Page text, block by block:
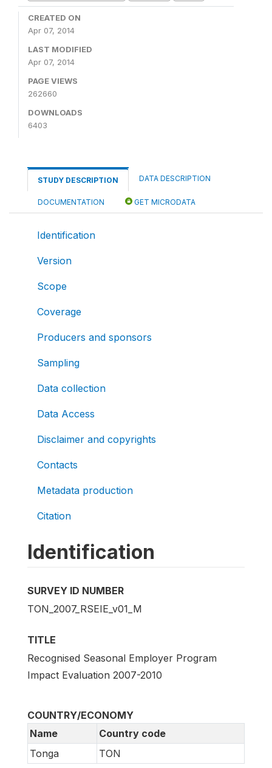
CREATED ON
Apr 07, 2014
LAST MODIFIED
Apr 07, 2014
PAGE VIEWS
262660
DOWNLOADS
6403
STUDY DESCRIPTION DATA DESCRIPTION
DOCUMENTATION GET MICRODATA
Identification
Version
Scope
Coverage
Producers and sponsors
Sampling
Data collection
Data Access
Disclaimer and copyrights
Contacts
Metadata production
Citation
Identification
SURVEY ID NUMBER
TON_2007_RSEIE_v01_M
TITLE
Recognised Seasonal Employer Program
Impact Evaluation 2007-2010
COUNTRY/ECONOMY
Name
Country code
Tonga
TON